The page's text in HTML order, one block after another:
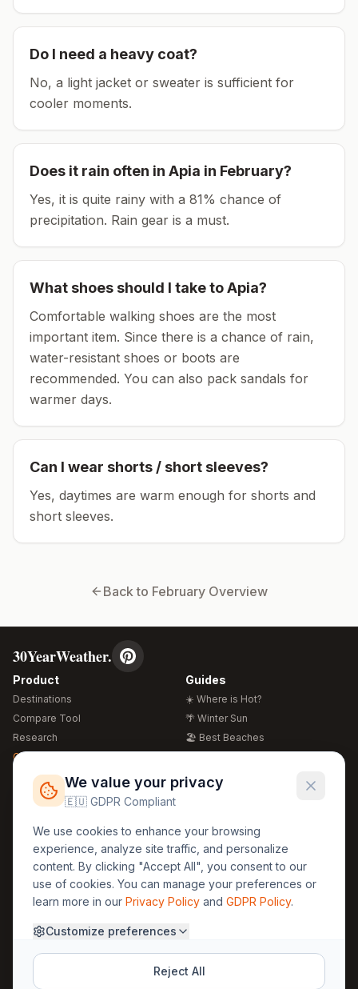
Do I need a heavy coat?
No, a light jacket or sweater is sufficient for
cooler moments.
Does it rain often in Apia in February?
Yes, it is quite rainy with a 81% chance of
precipitation. Rain gear is a must.
What shoes should I take toApia?
Comfortable walking shoes are the most
important item. Since there is a chance of rain,
water-resistant shoes or boots are
recommended. You can also pack sandals for
warmer days.
Can I wear shorts / short sleeves?
Yes, daytimes are warm enough for shorts and
short sleeves.
Back to February Overview
30YearWeather.
Product
Destinations
Compare Tool
Research
Global Warming 2026
Free Weather Widgets
Guides
☀️ Where is Hot?
🌴 Winter Sun
🏖️ Best Beaches
🍴 Food Guide
Regions
🏰 Europe
🏯 Asia
🏝️ Caribbean
Legal
GDPR
Privacy
Terms
About Us
Methodology
30yearweather@gmail.com
We value your privacy
🇪🇺 GDPR Compliant
We use cookies to enhance your browsing
experience, analyze site traffic, and personalize
content. By clicking "Accept All", you consent to our
use of cookies. You can manage your preferences or
learn more in our Privacy Policy and GDPR Policy.
Customize preferences
Reject All